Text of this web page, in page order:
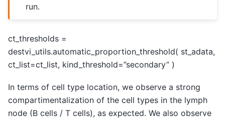
run.
ct_thresholds =
destvi_utils.automatic_proportion_threshold( st_adata,
ct_list=ct_list, kind_threshold=”secondary” )
In terms of cell type location, we observe a strong
compartimentalization of the cell types in the lymph
node (B cells / T cells), as expected. We also observe